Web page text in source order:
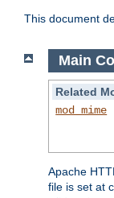
This document
Main
Related
mod_mime
Apache
file is set at